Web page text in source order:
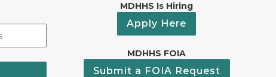
MDHHS Is Hiring
Apply Here
MDHHS FOIA
Submit a FOIA Request